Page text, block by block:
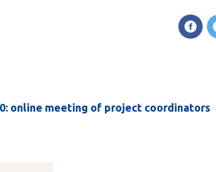
online meeting of project coordinators